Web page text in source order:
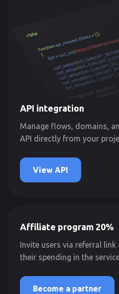
API integration
Manage flows, domains,
API directly from your
View API
Affiliate program 20%
Invite users via referral
their spending in the
Become a partner